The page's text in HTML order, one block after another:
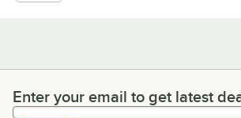
Enter your email to get latest deals
Enter your email to get latest